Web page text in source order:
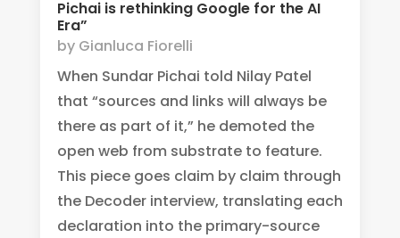
Pichai is rethinking Google for the AI
Era”
by Gianluca Fiorelli
When Sundar Pichai told Nilay Patel
that “sources and links will always be
there as part of it,” he demoted the
open web from substrate to feature.
This piece goes claim by claim through
the Decoder interview, translating each
declaration into the primary-source